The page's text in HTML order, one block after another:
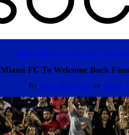
Miami Miami Soccer in the News
Miami FC To Welcome Back
By Omar Moubayed on Friday,